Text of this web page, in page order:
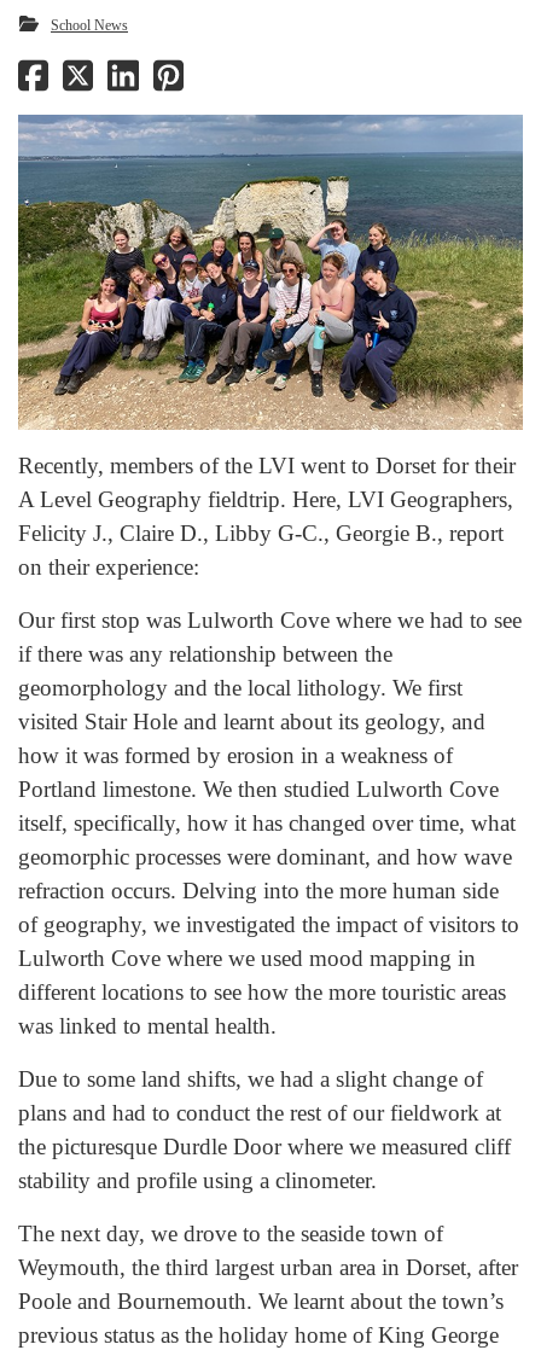
School News
Recently, members of the LVI went to Dorset for their
A Level Geography fieldtrip. Here, LVI Geographers,
Felicity J., Claire D., Libby G-C., Georgie B., report
on their experience:
Our first stop was Lulworth Cove where we had to see
if there was any relationship between the
geomorphology and the local lithology. We first
visited Stair Hole and learnt about its geology, and
how it was formed by erosion in a weakness of
Portland limestone. We then studied Lulworth Cove
itself, specifically, how it has changed over time, what
geomorphic processes were dominant, and how wave
refraction occurs. Delving into the more human side
of geography, we investigated the impact of visitors to
Lulworth Cove where we used mood mapping in
different locations to see how the more touristic areas
was linked to mental health.
Due to some land shifts, we had a slight change of
plans and had to conduct the rest of our fieldwork at
the picturesque Durdle Door where we measured cliff
stability and profile using a clinometer.
The next day, we drove to the seaside town of
Weymouth, the third largest urban area in Dorset, after
Poole and Bournemouth. We learnt about the town’s
previous status as the holiday home of King George